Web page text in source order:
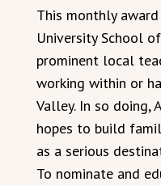
This monthly
University School
prominent local
working within or
Valley. In so doing,
hopes to build
as a serious
To nominate and